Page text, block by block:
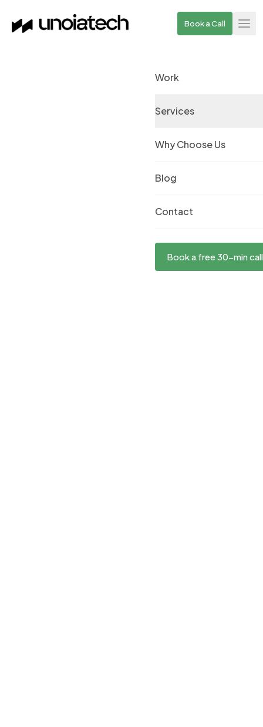
Book a Call
Work
Services
Why Choose Us
Blog
Contact
Book a free 30-min call